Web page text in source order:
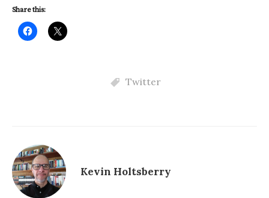
Share this:
Twitter
Kevin Holtsberry